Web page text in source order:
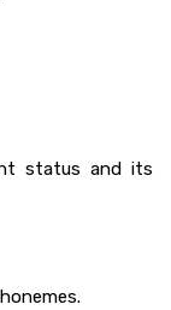
status and its